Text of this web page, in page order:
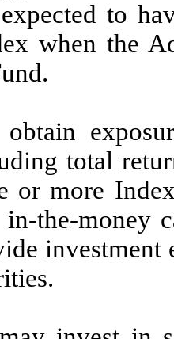
to
when the
total
or more
in-the-money